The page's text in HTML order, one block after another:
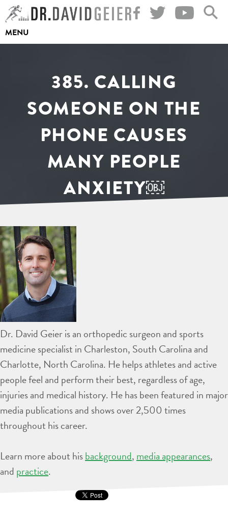
Skip
to
content
MENU
385. CALLING
SOMEONE ON THE
PHONE CAUSES
MANY PEOPLE
ANXIETY￼
Dr. David Geier is an orthopedic surgeon and sports
medicine specialist in Charleston, South Carolina and
Charlotte, North Carolina. He helps athletes and active
people feel and perform their best, regardless of age,
injuries and medical history. He has been featured in major
media publications and shows over 2,500 times
throughout his career.
Learn more about hisbackground, media appearances,
and practice.